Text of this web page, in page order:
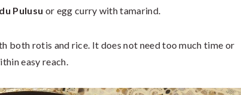
Pulusu or egg curry with tamarind.
both rotis and rice. It does not need too much time or
easy reach.